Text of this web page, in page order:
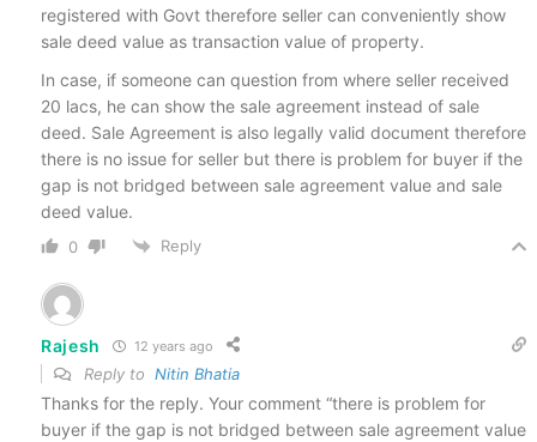
registered with Govt therefore seller can conveniently show
sale deed value as transaction value of property.
In case, if someone can question from where seller received
20 lacs, he can show the sale agreement instead of sale
deed. Sale Agreement is also legally valid document therefore
there is no issue for seller but there is problem for buyer if the
gap is not bridged between sale agreement value and sale
deed value.
0 Reply
Rajesh 12 years ago
Reply to Nitin Bhatia
Thanks for the reply. Your comment “there is problem for
buyer if the gap is not bridged between sale agreement value